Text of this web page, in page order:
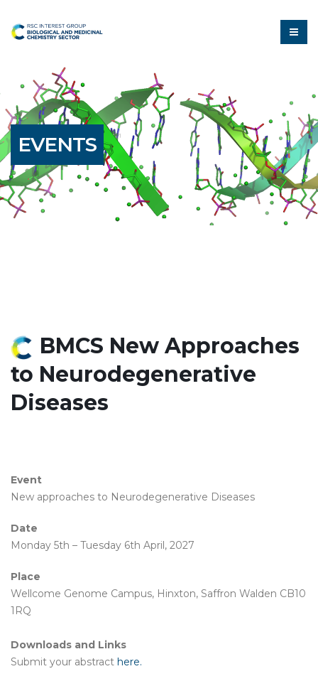
EVENTS
BMCS New Approaches
to Neurodegenerative
Diseases
Event
New approaches to Neurodegenerative Diseases
Date
Monday 5th – Tuesday 6th April, 2027
Place
Wellcome Genome Campus, Hinxton, Saffron Walden CB10
1RQ
Downloads and Links
Submit your abstract here.